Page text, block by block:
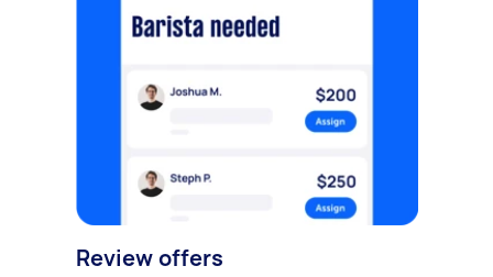
Review offers